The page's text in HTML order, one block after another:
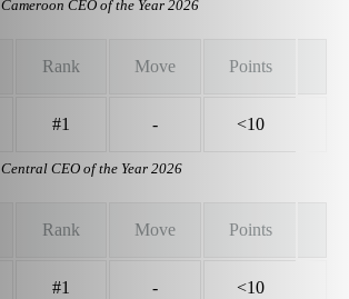
Cameroon CEO of the Year 2026
Rank Move Points
#1 - <10
Central CEO of the Year 2026
Rank Move Points
#1 - <10